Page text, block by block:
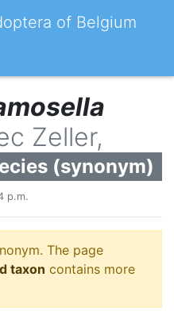
of Belgium
Zeller,
(synonym)
p.m.
The page
taxon contains more